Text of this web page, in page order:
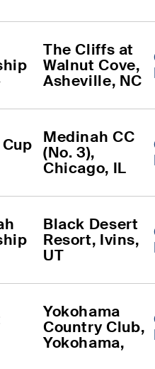
The Cliffs at
Walnut Cove
Asheville, NC
Medinah CC
(No. 3)
Chicago, IL
Black Desert
Resort, Ivins
UT
Yokohama
Country Club
Yokohama,